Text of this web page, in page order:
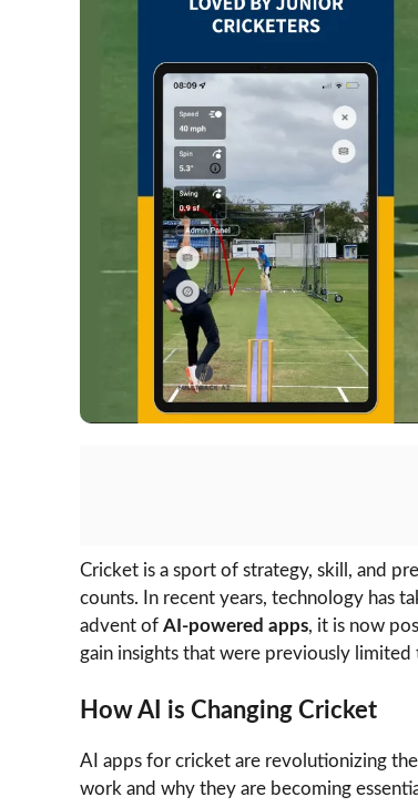
Cricket is a sport of strategy, skill, and
counts. In recent years, technology has
advent of AI-powered apps, it is now
gain insights that were previously limited
How AI is Changing Cricket
AI apps for cricket are revolutionizing
work and why they are becoming